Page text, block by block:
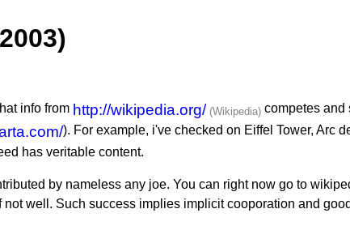
info from http://wikipedia.org/
competes and
). For example, i've checked on Eiffel Tower, Arc
has veritable content.
by nameless any joe. You can right now go to
well. Such success implies implicit cooporation and